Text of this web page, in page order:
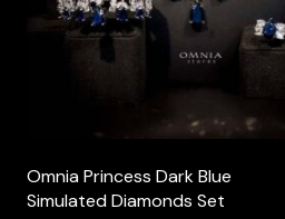
Omnia Princess Dark Blue
Simulated Diamonds Set